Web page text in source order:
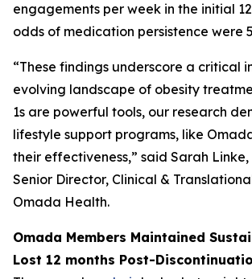
engagements per week in the initial
odds of medication persistence were
“These findings underscore a critical
evolving landscape of obesity
1s are powerful tools, our research
lifestyle support programs, like
their effectiveness,” said Sarah Linke,
Senior Director, Clinical &
Omada Health.
Omada Members Maintained
Lost 12 months Post-